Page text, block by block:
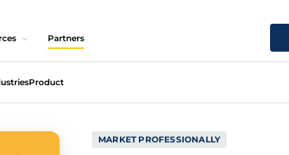
Partners
Product
MARKET PROFESSIONALLY